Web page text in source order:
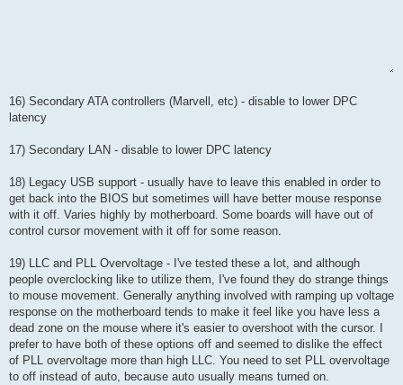
16) Secondary ATA controllers (Marvell, etc) - disable to lower DPC
latency
17) Secondary LAN - disable to lower DPC latency
18) Legacy USB support - usually have to leave this enabled in order to
get back into the BIOS but sometimes will have better mouse response
with it off. Varies highly by motherboard. Some boards will have out of
control cursor movement with it off for some reason.
19) LLC and PLL Overvoltage - I've tested these a lot, and although
people overclocking like to utilize them, I've found they do strange things
to mouse movement. Generally anything involved with ramping up voltage
response on the motherboard tends to make it feel like you have less a
dead zone on the mouse where it's easier to overshoot with the cursor. I
prefer to have both of these options off and seemed to dislike the effect
of PLL overvoltage more than high LLC. You need to set PLL overvoltage
to off instead of auto, because auto usually means turned on.